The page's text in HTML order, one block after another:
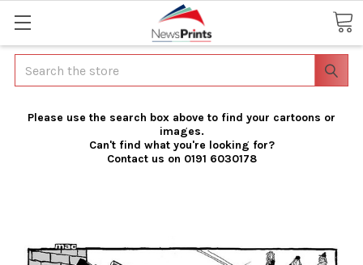
Search
Please use the search box above to find your cartoons or
images.
Can't find what you're looking for?
Contact us on 0191 6030178